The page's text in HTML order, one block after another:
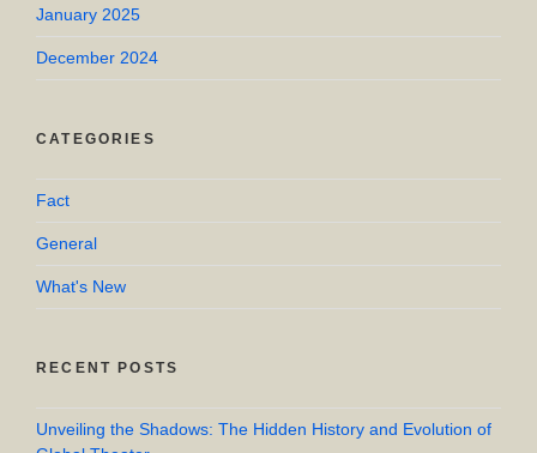
January 2025
December 2024
CATEGORIES
Fact
General
What's New
RECENT POSTS
Unveiling the Shadows: The Hidden History and Evolution of